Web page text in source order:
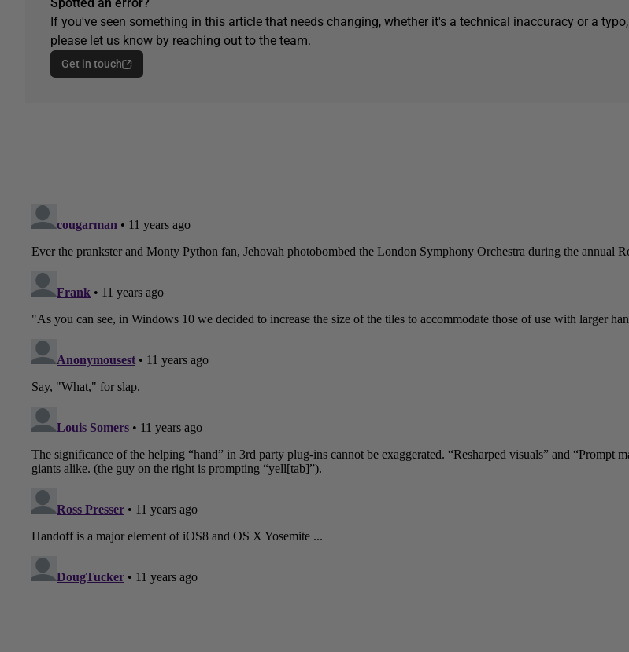
If you've seen something in this article that needs changing, whether it's a technical inaccuracy or a typo,
please let us know by reaching out to the team.
Get in touch